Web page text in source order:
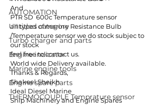
AUTOMATION
Untitled category
Turbo charger and parts
Engine indicator
Marine engine tools
Engine spare parts
THERMOCOUPLE Temprature sensor
And
PTR SD  600c Temperature sensor
all types of marine Resistance Bulb
/Temperature sensor we do stock subjec to
our stock
feel free to contact us.
World wide Delivery available.
Thanks & Regards,
Shakeel Sheikh
Ideal Diesel Marine
Ship Machinery and Engine Spares